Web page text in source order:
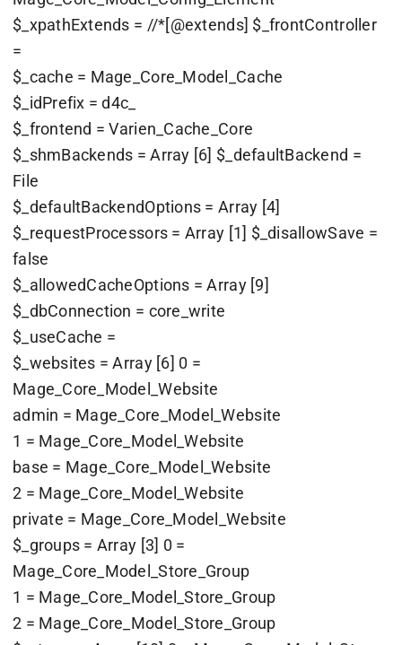
$_xpathExtends = //*[@extends] $_frontController
=
$_cache = Mage_Core_Model_Cache
$_idPrefix = d4c_
$_frontend = Varien_Cache_Core
$_shmBackends = Array [6] $_defaultBackend =
File
$_defaultBackendOptions = Array [4]
$_requestProcessors = Array [1] $_disallowSave =
false
$_allowedCacheOptions = Array [9]
$_dbConnection = core_write
$_useCache =
$_websites = Array [6] 0 =
Mage_Core_Model_Website
admin = Mage_Core_Model_Website
1 = Mage_Core_Model_Website
base = Mage_Core_Model_Website
2 = Mage_Core_Model_Website
private = Mage_Core_Model_Website
$_groups = Array [3] 0 =
Mage_Core_Model_Store_Group
1 = Mage_Core_Model_Store_Group
2 = Mage_Core_Model_Store_Group